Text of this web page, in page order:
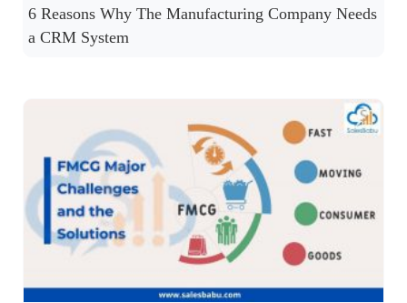
6 Reasons Why The Manufacturing Company Needs
a CRM System